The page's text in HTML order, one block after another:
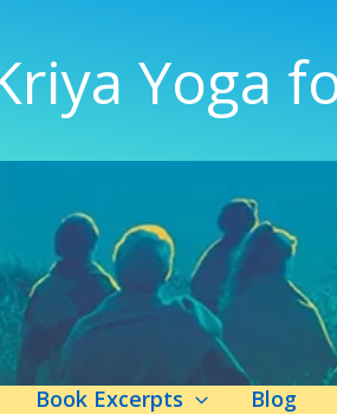
Yoga
Book Excerpts Blog